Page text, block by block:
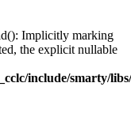
Implicitly marking
the explicit nullable
include/smarty/